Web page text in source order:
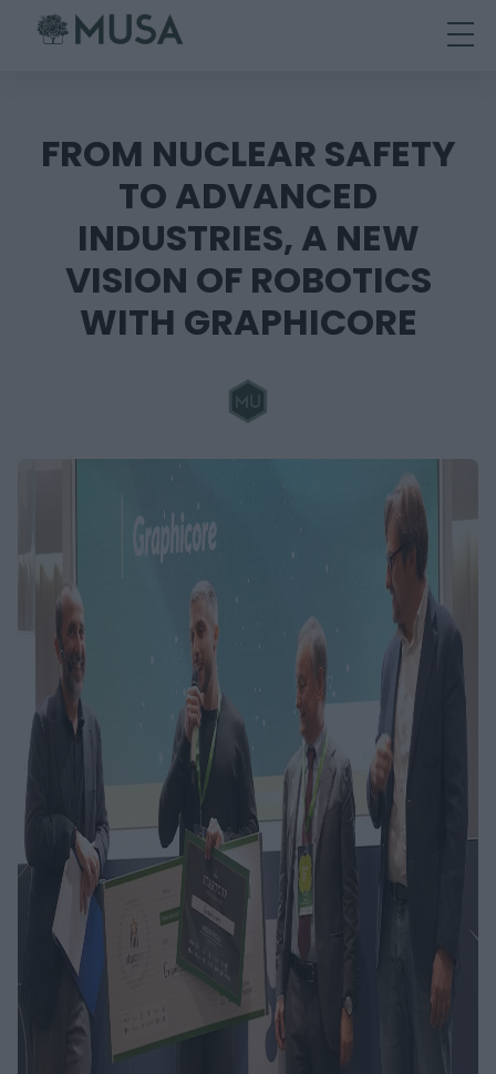
contentFROM NUCLEAR SAFETY
TO ADVANCED
INDUSTRIES, A NEW
VISION OF ROBOTICS
WITH GRAPHICORE